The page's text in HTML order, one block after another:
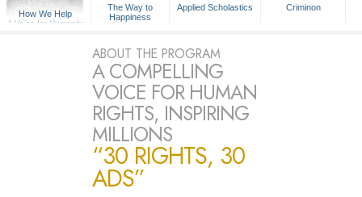
How We Help
A Voice for Humanity
The Way to
Happiness
Applied Scholastics Criminon
ABOUT THE PROGRAM
A COMPELLING
VOICE FOR HUMAN
RIGHTS, INSPIRING
MILLIONS
“30 RIGHTS, 30
ADS”